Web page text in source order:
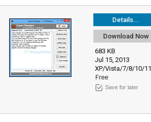
Details...
Download Now
683 KB
Jul 15, 2013
XP/Vista/7/8/10/11
Free
Save for later